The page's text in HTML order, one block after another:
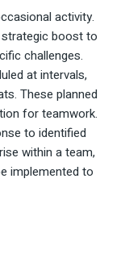
activity.
strategic boost to
challenges.
at intervals,
These planned
for teamwork.
to identified
within a team,
implemented to